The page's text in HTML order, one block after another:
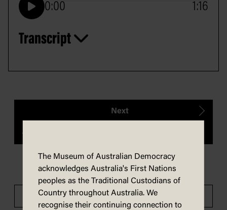
0:00 1:16
Transcript
Next
Tour Menu
The Museum of Australian Democracy
acknowledges Australia's First Nations
peoples as the Traditional Custodians of
Country throughout Australia. We
recognise their continuing connection to